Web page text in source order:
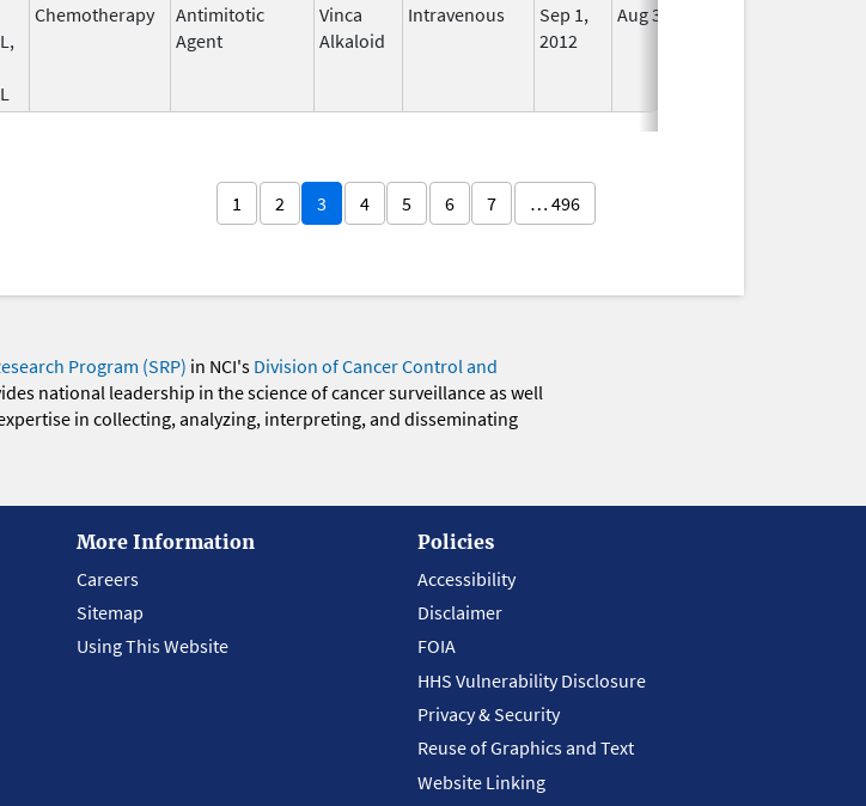
Chemotherapy
Antimitotic
Agent
Vinca
Alkaloid
Intravenous
Sep 1,
2012
Aug 31, 2016
1 2 3 4 5 6 7 … 496
Program (SRP) in NCI's Division of Cancer Control and
national leadership in the science of cancer surveillance as well
in collecting, analyzing, interpreting, and disseminating
More Information
Careers
Sitemap
Using This Website
Policies
Accessibility
Disclaimer
FOIA
HHS Vulnerability Disclosure
Privacy & Security
Reuse of Graphics and Text
Website Linking